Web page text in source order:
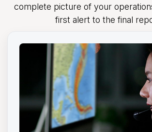
complete picture of your
first alert to the final